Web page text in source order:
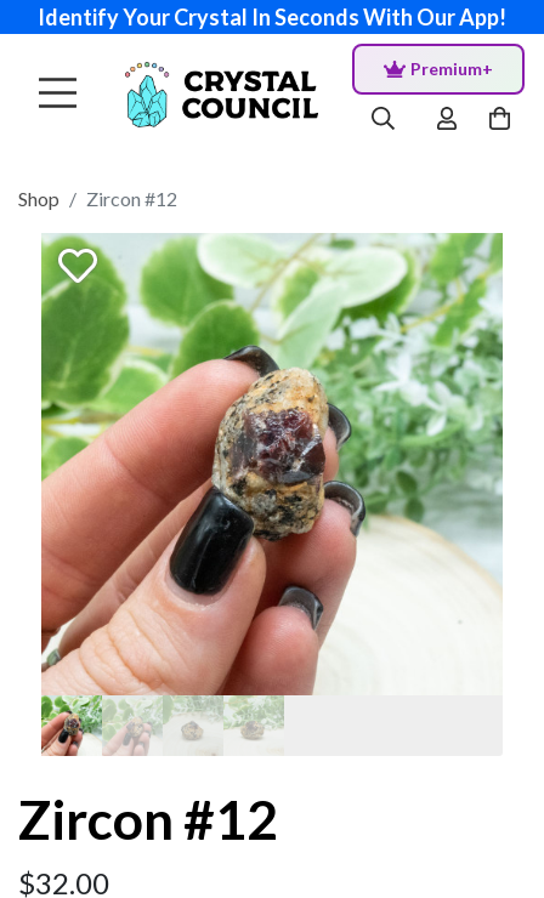
Identify Your Crystal In Seconds With Our App!
Premium+
Shop Zircon #12
Zircon #12
$32.00